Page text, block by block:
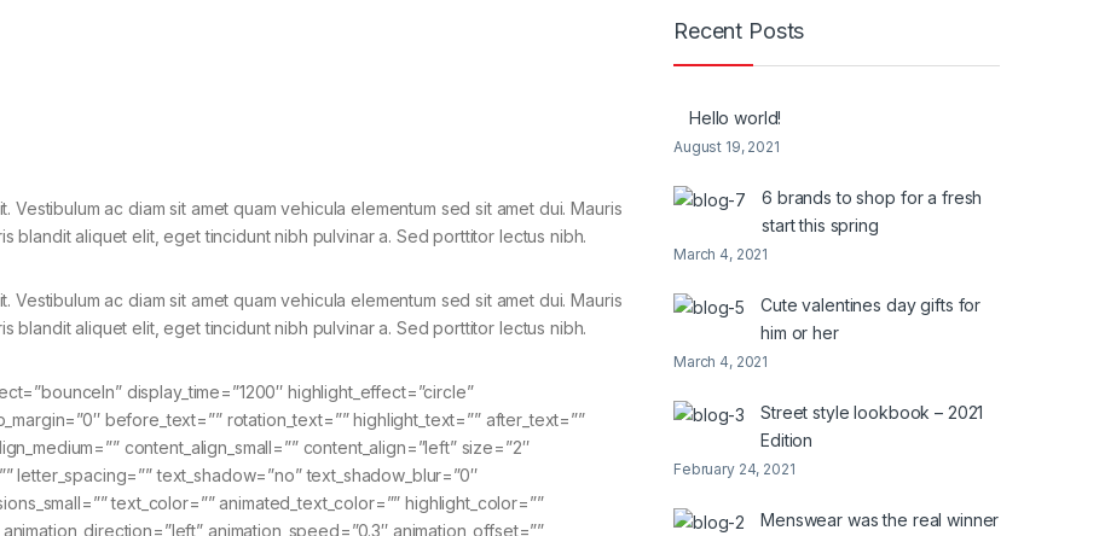
ac diam sit amet quam vehicula elementum sed sit amet dui. Mauris
blandit aliquet elit, eget tincidunt nibh pulvinar a. Sed porttitor lectus nibh.
ac diam sit amet quam vehicula elementum sed sit amet dui. Mauris
blandit aliquet elit, eget tincidunt nibh pulvinar a. Sed porttitor lectus nibh.
display_time=”1200″ highlight_effect=”circle”
before_text=”” rotation_text=”” highlight_text=”” after_text=””
content_align_small=”” content_align=”left” size=”2″
letter_spacing=”” text_shadow=”no” text_shadow_blur=”0″
text_color=”” animated_text_color=”” highlight_color=””
animation_speed=”0.3″ animation_offset=””
Recent Posts
Hello world!
August 19, 2021
6 brands to shop for a fresh
start this spring
March 4, 2021
Cute valentines day gifts for
him or her
March 4, 2021
Street style lookbook – 2021
Edition
February 24, 2021
Menswear was the real winner